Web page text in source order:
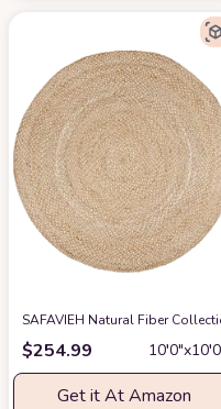
SAFAVIEH Natural Fiber
$254.99
Get it At Amazon